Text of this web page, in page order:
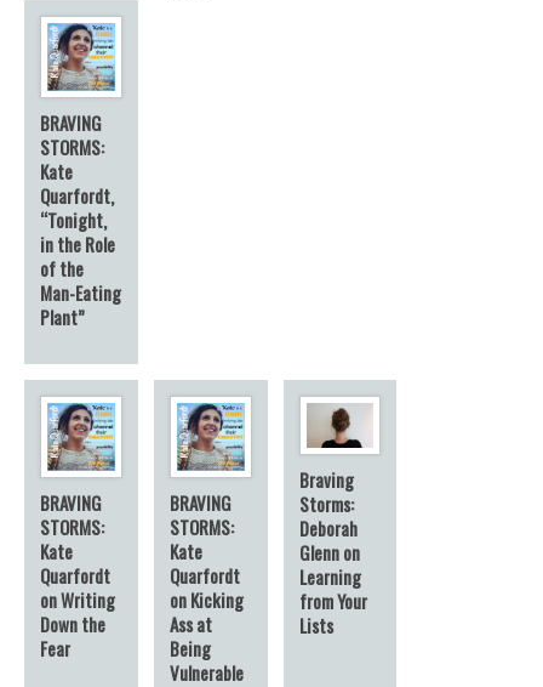
BRAVING
STORMS:
Kate
Quarfordt,
“Tonight,
in the Role
of the
Man-Eating
Plant”
BRAVING
STORMS:
Kate
Quarfordt
on Writing
Down the
Fear
BRAVING
STORMS:
Kate
Quarfordt
on Kicking
Ass at
Being
Vulnerable
Braving
Storms:
Deborah
Glenn on
Learning
from Your
Lists